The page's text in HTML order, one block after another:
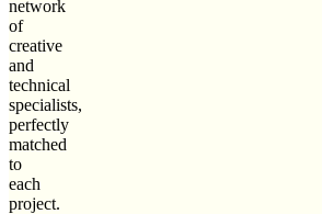
network
of
creative
and
technical
specialists,
perfectly
matched
to
each
project.